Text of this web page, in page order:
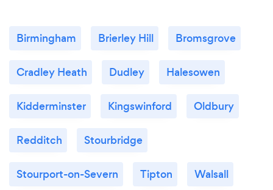
Birmingham Brierley Hill Bromsgrove
Cradley Heath Dudley Halesowen
Kidderminster Kingswinford Oldbury
Redditch Stourbridge
Stourport-on-Severn Tipton Walsall